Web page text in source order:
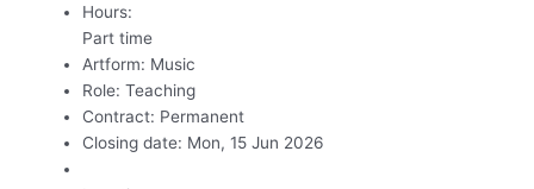
Hours:
Part time
Artform: Music
Role: Teaching
Contract: Permanent
Closing date: Mon, 15 Jun 2026